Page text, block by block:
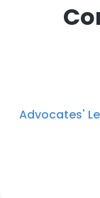
Advocates'